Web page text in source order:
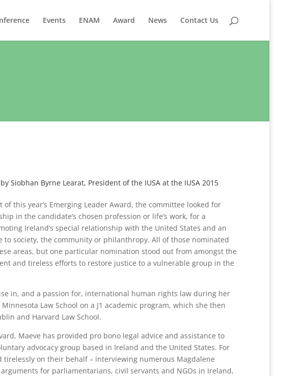
Events ENAM Award News Contact Us
Siobhan Byrne Learat, President of the IUSA at the IUSA 2015
this year’s Emerging Leader Award, the committee looked for
in the candidate’s chosen profession or life’s work, for a
Ireland’s special relationship with the United States and an
society, the community or philanthropy. All of those nominated
areas, but one particular nomination stood out from amongst the
and tireless efforts to restore justice to a vulnerable group in the
in, and a passion for, international human rights law during her
Law School on a J1 academic program, which she then
and Harvard Law School.
Maeve has provided pro bono legal advice and assistance to
advocacy group based in Ireland and the United States. For
tirelessly on their behalf – interviewing numerous Magdalene
for parliamentarians, civil servants and NGOs in Ireland,